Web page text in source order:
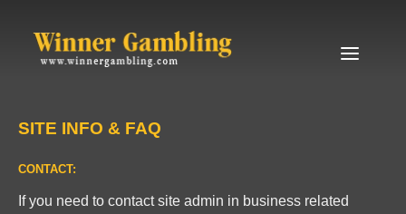
Skip to content
Menu
SITE INFO & FAQ
CONTACT:
If you need to contact site admin in business related